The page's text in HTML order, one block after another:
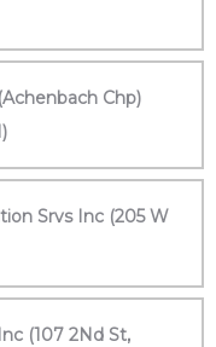
Chp)
Srvs Inc (205 W
(107 2Nd St,